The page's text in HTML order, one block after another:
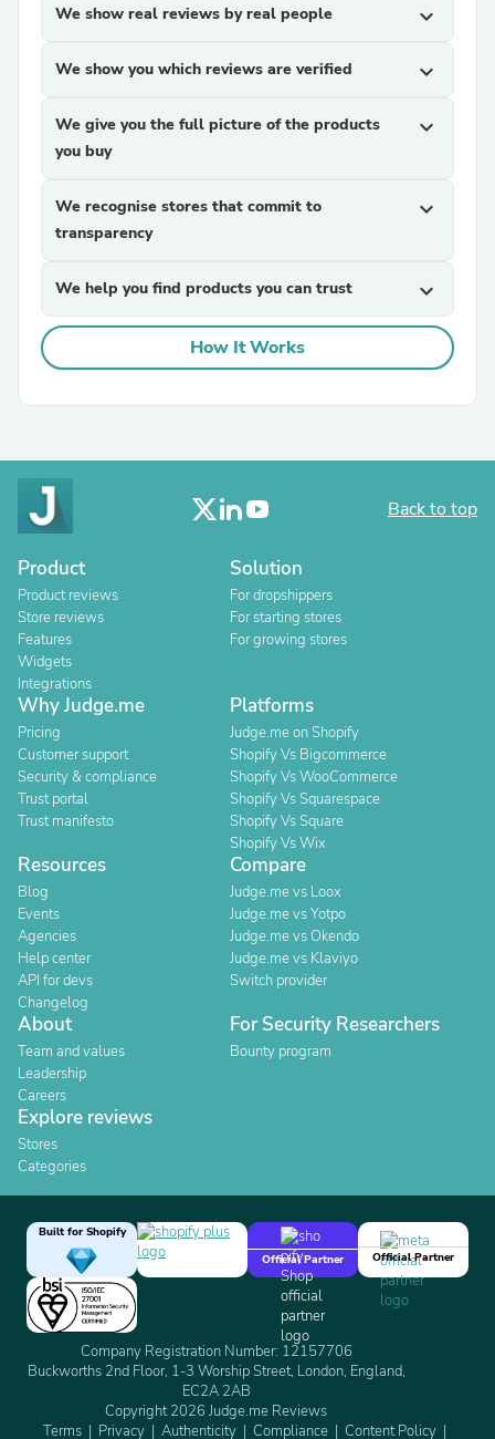
We show real reviews by real people expand_more
We show you which reviews are verified expand_more
We give you the full picture of the products
you buy
expand_more
We recognise stores that commit to
transparency
expand_more
We help you find products you can trust expand_more
How It Works
Back to top
Product
Product reviews
Store reviews
Features
Widgets
Integrations
Solution
For dropshippers
For starting stores
For growing stores
Why Judge.me
Pricing
Customer support
Security & compliance
Trust portal
Trust manifesto
Platforms
Judge.me on Shopify
Shopify Vs Bigcommerce
Shopify Vs WooCommerce
Shopify Vs Squarespace
Shopify Vs Square
Shopify Vs Wix
Resources
Blog
Events
Agencies
Help center
API for devs
Changelog
Compare
Judge.me vs Loox
Judge.me vs Yotpo
Judge.me vs Okendo
Judge.me vs Klaviyo
Switch provider
About
Team and values
Leadership
Careers
For Security Researchers
Bounty program
Explore reviews
Stores
Categories
Built for Shopify
Official Partner
Official Partner
Company Registration Number: 12157706
Buckworths 2nd Floor, 1-3 Worship Street, London, England,
EC2A 2AB
Copyright 2026 Judge.me Reviews
Terms
Privacy Authenticity Compliance Content Policy